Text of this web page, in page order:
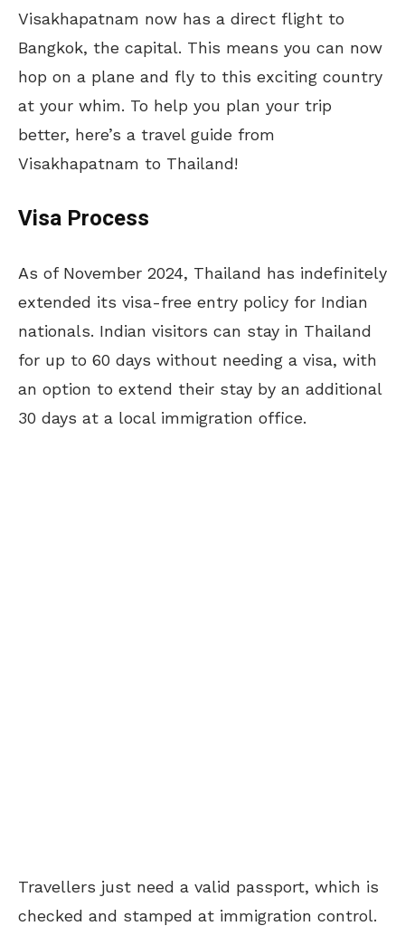
Visakhapatnam now has a direct flight to
Bangkok, the capital. This means you can now
hop on a plane and fly to this exciting country
at your whim. To help you plan your trip
better, here’s a travel guide from
Visakhapatnam to Thailand!
Visa Process
As of November 2024, Thailand has indefinitely
extended its visa-free entry policy for Indian
nationals. Indian visitors can stay in Thailand
for up to 60 days without needing a visa, with
an option to extend their stay by an additional
30 days at a local immigration office.
Travellers just need a valid passport, which is
checked and stamped at immigration control.